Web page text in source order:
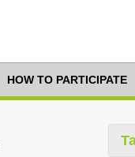
HOW TO PARTICIPATE